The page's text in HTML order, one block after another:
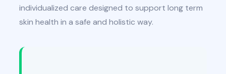
individualized care designed to support long term
skin health in a safe and holistic way.